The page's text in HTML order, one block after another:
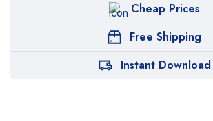
Cheap Prices
Free Shipping
Instant Download